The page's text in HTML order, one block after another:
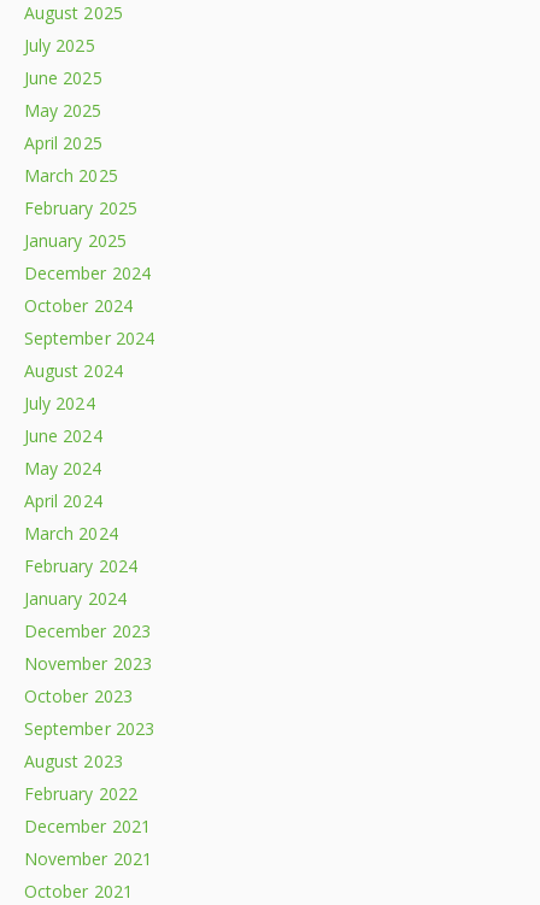
August 2025
July 2025
June 2025
May 2025
April 2025
March 2025
February 2025
January 2025
December 2024
October 2024
September 2024
August 2024
July 2024
June 2024
May 2024
April 2024
March 2024
February 2024
January 2024
December 2023
November 2023
October 2023
September 2023
August 2023
February 2022
December 2021
November 2021
October 2021